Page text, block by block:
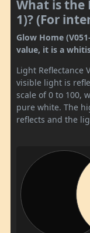
What is the
1)? (For
Glow Home
value, it is a
Light Reflectance
visible light is
scale of 0 to 100,
pure white. The
reflects and the